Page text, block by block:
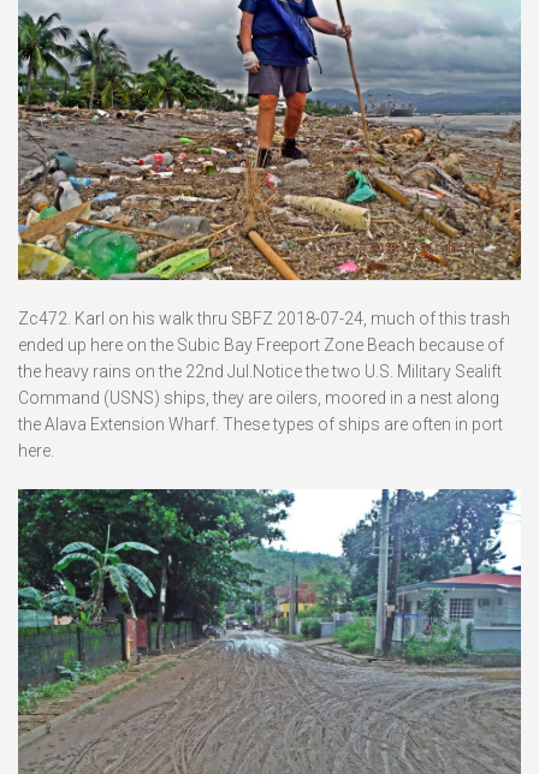
Zc472. Karl on his walk thru SBFZ 2018-07-24, much of this trash
ended up here on the Subic Bay Freeport Zone Beach because of
the heavy rains on the 22nd Jul.Notice the two U.S. Military Sealift
Command (USNS) ships, they are oilers, moored in a nest along
the Alava Extension Wharf. These types of ships are often in port
here.